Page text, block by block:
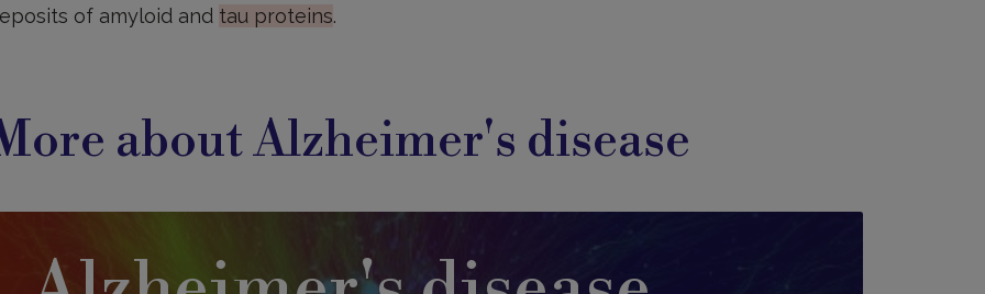
of amyloid and tau proteins.
about Alzheimer's disease